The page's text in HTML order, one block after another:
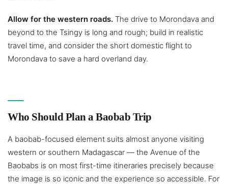
Allow for the western roads. The drive to Morondava and
beyond to the Tsingy is long and rough; build in realistic
travel time, and consider the short domestic flight to
Morondava to save a hard overland day.
Who Should Plan a Baobab Trip
A baobab-focused element suits almost anyone visiting
western or southern Madagascar — the Avenue of the
Baobabs is on most first-time itineraries precisely because
the image is so iconic and the experience so accessible. For